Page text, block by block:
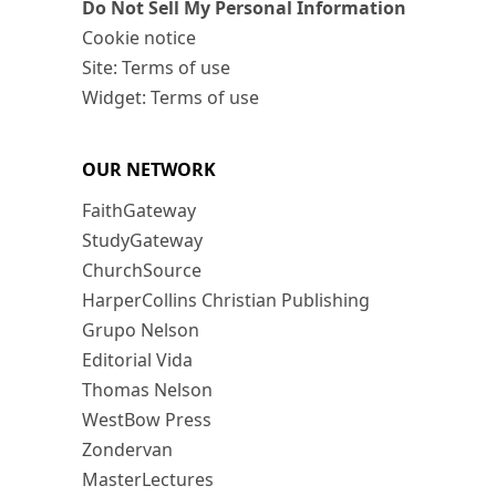
Do Not Sell My Personal Information
Cookie notice
Site: Terms of use
Widget: Terms of use
OUR NETWORK
FaithGateway
StudyGateway
ChurchSource
HarperCollins Christian Publishing
Grupo Nelson
Editorial Vida
Thomas Nelson
WestBow Press
Zondervan
MasterLectures